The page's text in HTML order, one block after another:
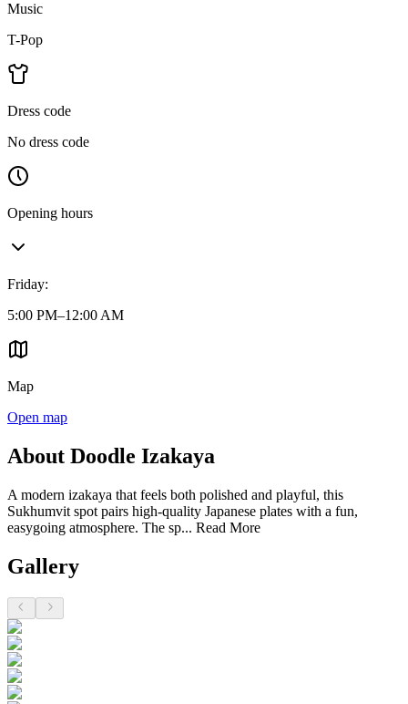
Music
T-Pop
Dress code
No dress code
Opening hours
Friday:
5:00 PM–12:00 AM
Map
Open map
About Doodle Izakaya
A modern izakaya that feels both polished and playful, this
Sukhumvit spot pairs high-quality Japanese plates with a fun,
easygoing atmosphere. The sp... Read More
Gallery